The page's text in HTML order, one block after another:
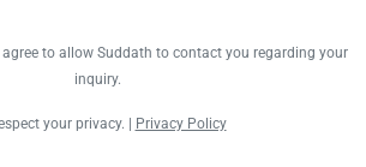
to allow Suddath to contact you regarding your
inquiry.
your privacy. | Privacy Policy